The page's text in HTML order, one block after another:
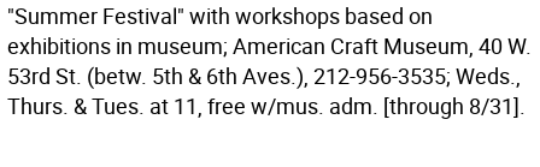
"Summer Festival" with workshops based on
exhibitions in museum; American Craft Museum, 40 W.
53rd St. (betw. 5th & 6th Aves.), 212-956-3535; Weds.,
Thurs. & Tues. at 11, free w/mus. adm. [through 8/31].